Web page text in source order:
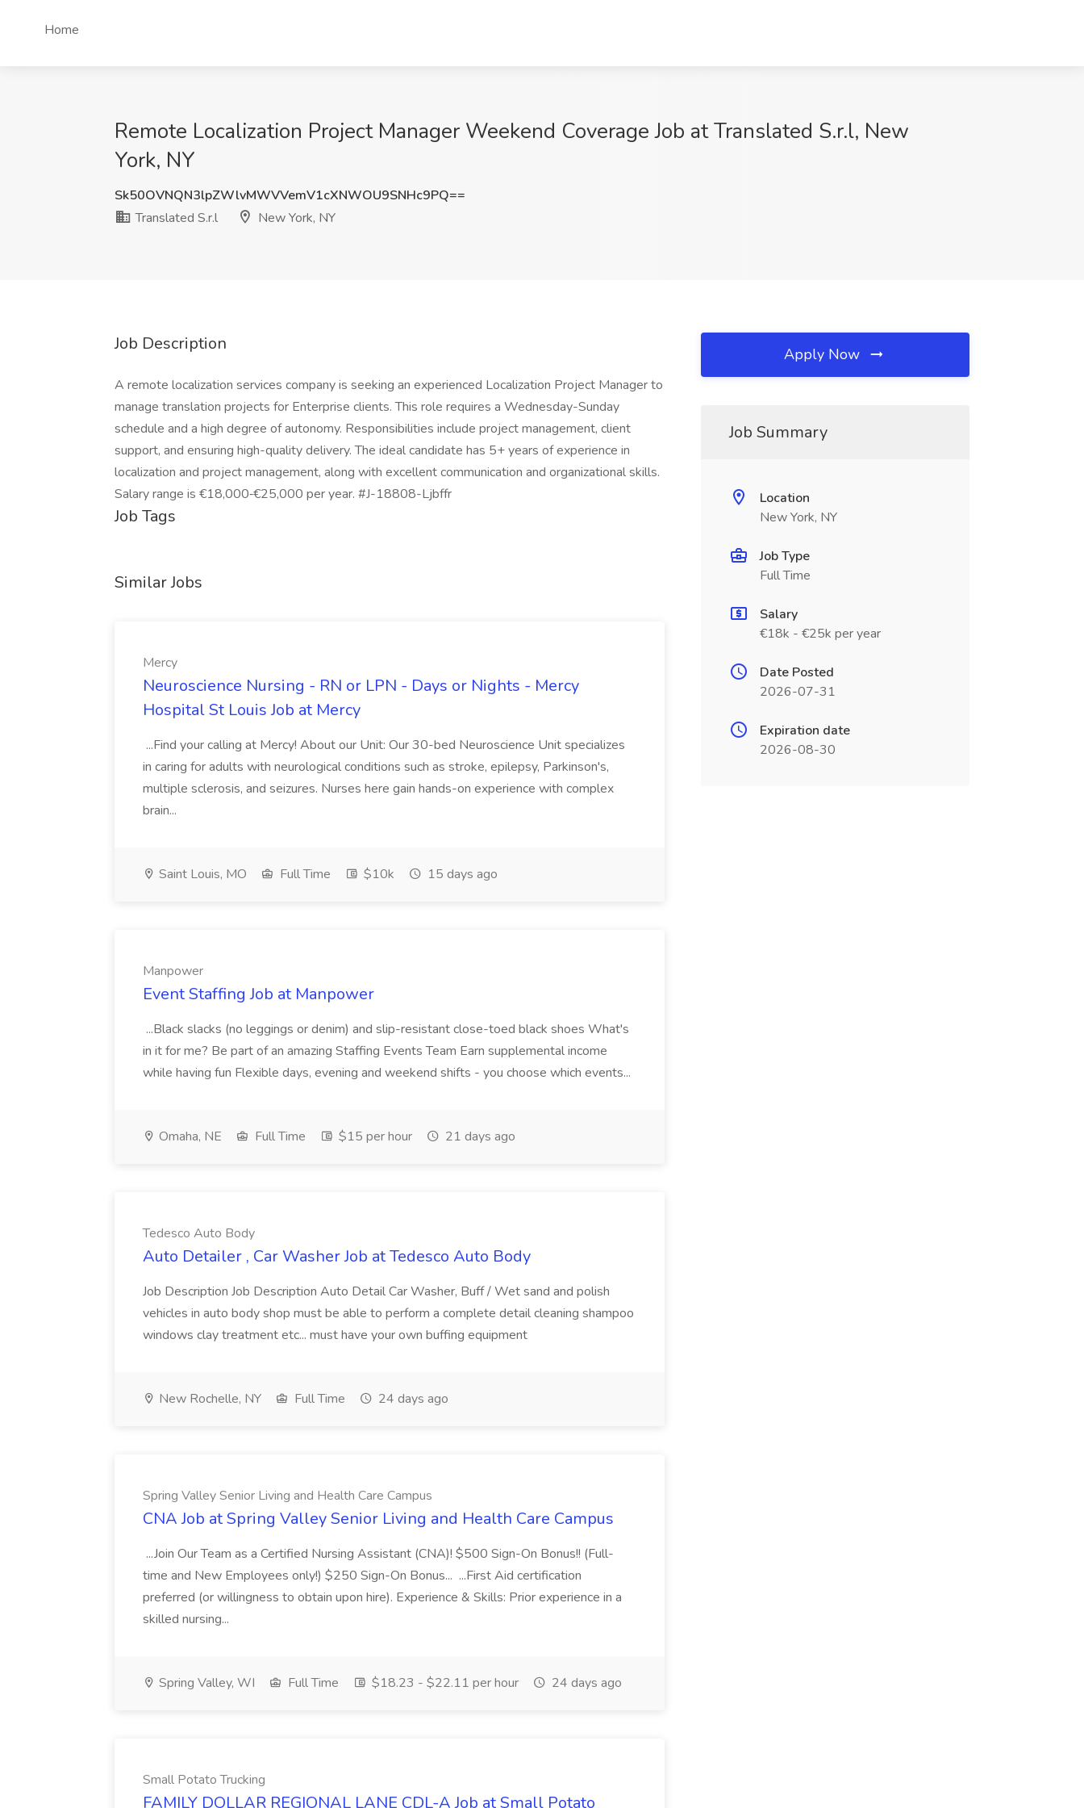
Home
Remote Localization Project Manager Weekend Coverage Job at Translated S.r.l, New
York, NY
Sk50OVNQN3lpZWlvMWVVemV1cXNWOU9SNHc9PQ==
Translated S.r.l
New York, NY
Job Description
A remote localization services company is seeking an experienced Localization Project Manager to
manage translation projects for Enterprise clients. This role requires a Wednesday-Sunday
schedule and a high degree of autonomy. Responsibilities include project management, client
support, and ensuring high-quality delivery. The ideal candidate has 5+ years of experience in
localization and project management, along with excellent communication and organizational skills.
Salary range is €18,000‑€25,000 per year. #J-18808-Ljbffr
Job Tags
Similar Jobs
Mercy
Neuroscience Nursing - RN or LPN - Days or Nights - Mercy
Hospital St Louis Job at Mercy
...Find your calling at Mercy! About our Unit: Our 30-bed Neuroscience Unit specializes
in caring for adults with neurological conditions such as stroke, epilepsy, Parkinson's,
multiple sclerosis, and seizures. Nurses here gain hands-on experience with complex
brain...
Saint Louis, MO Full Time $10k 15 days ago
Manpower
Event Staffing Job at Manpower
...Black slacks (no leggings or denim) and slip-resistant close-toed black shoes What's
in it for me? Be part of an amazing Staffing Events Team Earn supplemental income
while having fun Flexible days, evening and weekend shifts - you choose which events...
Omaha, NE Full Time $15 per hour 21 days ago
Tedesco Auto Body
Auto Detailer , Car Washer Job at Tedesco Auto Body
Job Description Job Description Auto Detail Car Washer, Buff / Wet sand and polish
vehicles in auto body shop must be able to perform a complete detail cleaning shampoo
windows clay treatment etc... must have your own buffing equipment
New Rochelle, NY Full Time 24 days ago
Spring Valley Senior Living and Health Care Campus
CNA Job at Spring Valley Senior Living and Health Care Campus
...Join Our Team as a Certified Nursing Assistant (CNA)! $500 Sign-On Bonus!! (Full-
time and New Employees only!) $250 Sign-On Bonus... ...First Aid certification
preferred (or willingness to obtain upon hire). Experience & Skills: Prior experience in a
skilled nursing...
Spring Valley, WI Full Time $18.23 - $22.11 per hour 24 days ago
Small Potato Trucking
FAMILY DOLLAR REGIONAL LANE CDL-A Job at Small Potato
Apply Now
Job Summary
Location
New York, NY
Job Type
Full Time
Salary
€18k - €25k per year
Date Posted
2026-07-31
Expiration date
2026-08-30